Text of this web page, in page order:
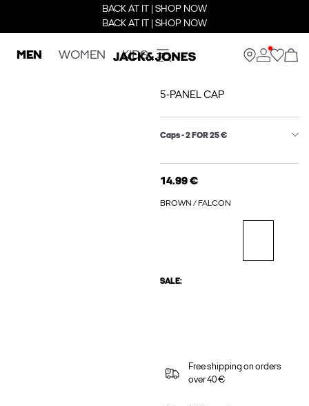
BACK AT IT | SHOP NOW
BACK AT IT | SHOP NOW
MEN WOMEN KIDS
5-PANEL CAP
Caps - 2 FOR 25 €
14.99 €
BROWN / FALCON
SALE:
Free shipping on orders
over 40 €